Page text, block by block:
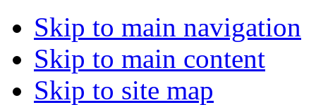
Skip to main navigation
Skip to main content
Skip to site map